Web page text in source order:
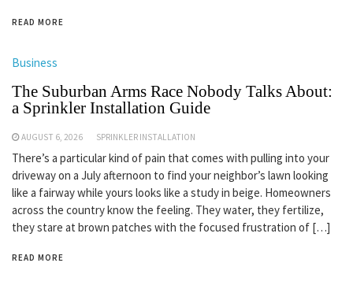
READ MORE
Business
The Suburban Arms Race Nobody Talks About:
a Sprinkler Installation Guide
AUGUST 6, 2026 SPRINKLER INSTALLATION
There’s a particular kind of pain that comes with pulling into your
driveway on a July afternoon to find your neighbor’s lawn looking
like a fairway while yours looks like a study in beige. Homeowners
across the country know the feeling. They water, they fertilize,
they stare at brown patches with the focused frustration of […]
READ MORE